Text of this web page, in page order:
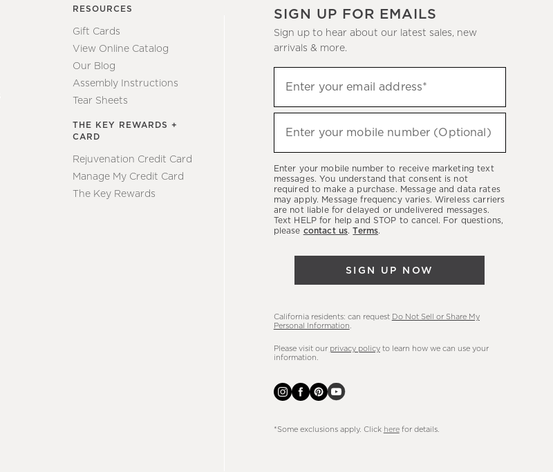
RESOURCES
Gift Cards
View Online Catalog
Our Blog
Assembly Instructions
Tear Sheets
THE KEY REWARDS +
CARD
Rejuvenation Credit Card
Manage My Credit Card
The Key Rewards
SIGN UP FOR EMAILS
Sign up to hear about our latest sales, new
arrivals & more.
up
to
hear
latest
sales,
new
arrivals
Enter your email address*
Enter your mobile number (Optional)
Enter your mobile number to receive marketing text
messages. You understand that consent is not
required to make a purchase. Message and data rates
may apply. Message frequency varies. Wireless carriers
are not liable for delayed or undelivered messages.
Text HELP for help and STOP to cancel. For questions,
please contact us.Terms.
SIGN UP NOW
California residents: can request Do Not Sell or Share My
Personal Information
Please visit our privacy policyto learn how we can use your
information.
*Some exclusions apply. Click herefor details.